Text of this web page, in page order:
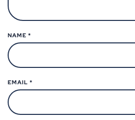
NAME *
EMAIL *